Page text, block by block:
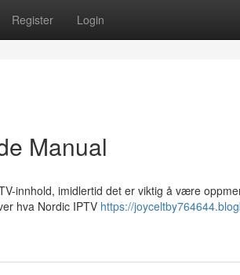
Register Login
Manual
innhold, imidlertid det er viktig å være
hva Nordic IPTV https://